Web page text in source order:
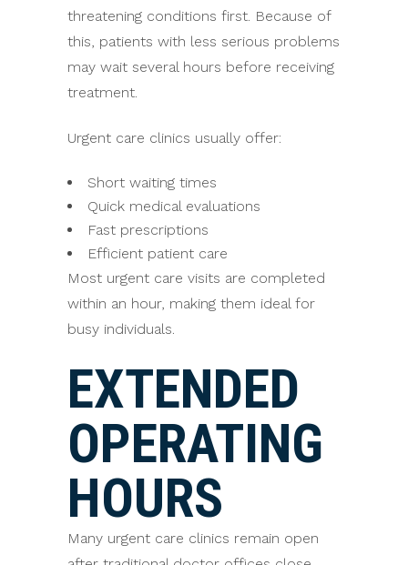
threatening conditions first. Because of
this, patients with less serious problems
may wait several hours before receiving
treatment.
Urgent care clinics usually offer:
Short waiting times
Quick medical evaluations
Fast prescriptions
Efficient patient care
Most urgent care visits are completed
within an hour, making them ideal for
busy individuals.
EXTENDED
OPERATING
HOURS
Many urgent care clinics remain open